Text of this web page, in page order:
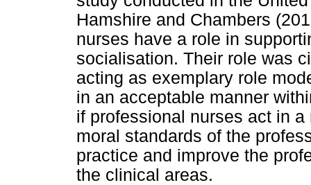
Hamshire and Chambers
nurses have a role in
socialisation. Their role was
acting as exemplary role
in an acceptable manner
if professional nurses act in
moral standards of the
practice and improve the
the clinical areas.